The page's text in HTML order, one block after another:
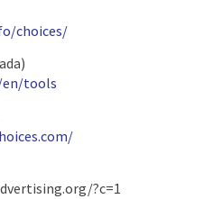
choices/
en/tools
?c=1